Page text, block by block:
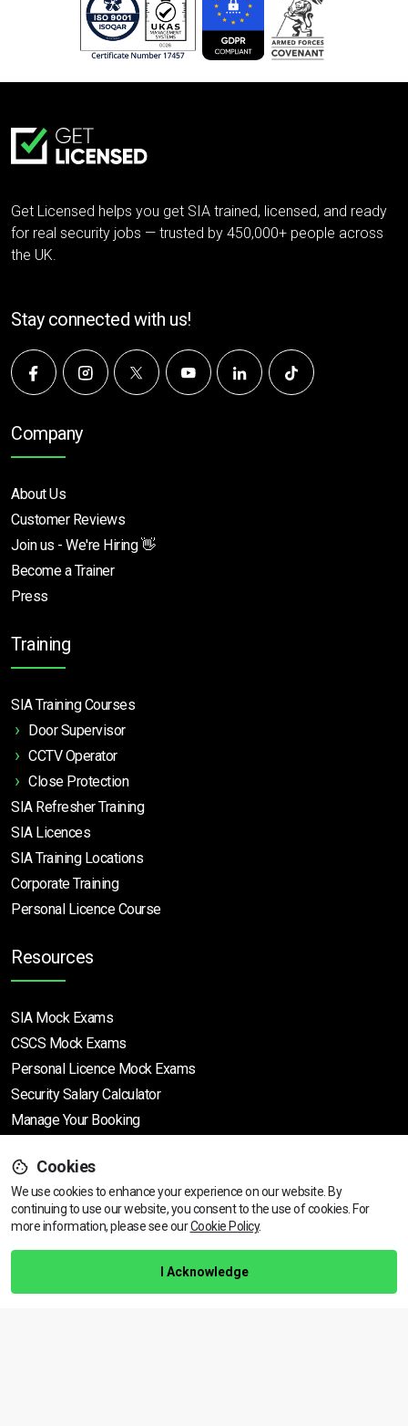
View dates & prices
Get Licensed helps you get SIA trained, licensed, and ready
for real security jobs — trusted by 450,000+ people across
the UK.
Stay connected with us!
Company
About Us
Customer Reviews
Join us - We're Hiring 👋
Become a Trainer
Press
Training
SIA Training Courses
Door Supervisor
CCTV Operator
Close Protection
SIA Refresher Training
SIA Licences
SIA Training Locations
Corporate Training
Personal Licence Course
Resources
SIA Mock Exams
CSCS Mock Exams
Personal Licence Mock Exams
Security Salary Calculator
Manage Your Booking
Support
Help Centre
Training Guarantee
Cookies
We use cookies to enhance your experience on our website. By
continuing to use our website, you consent to the use of cookies. For
more information, please see ourCookie Policy.
I Acknowledge